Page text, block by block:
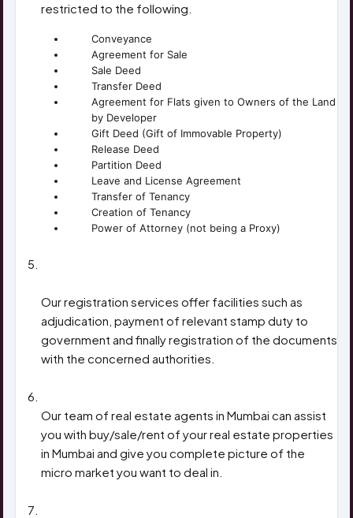
restricted to the following.
Conveyance
Agreement for Sale
Sale Deed
Transfer Deed
Agreement for Flats given to Owners of the Land
by Developer
Gift Deed (Gift of Immovable Property)
Release Deed
Partition Deed
Leave and License Agreement
Transfer of Tenancy
Creation of Tenancy
Power of Attorney (not being a Proxy)
Our registration services offer facilities such as
adjudication, payment of relevant stamp duty to
government and finally registration of the documents
with the concerned authorities.
Our team of real estate agents in Mumbai can assist
you with buy/sale/rent of your real estate properties
in Mumbai and give you complete picture of the
micro market you want to deal in.